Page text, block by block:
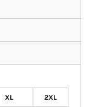
XL 2XL